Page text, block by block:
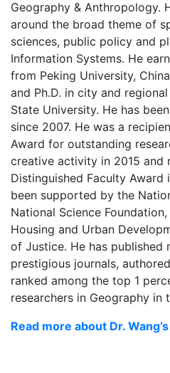
Geography & Anthropology.
around the broad theme of
sciences, public policy and
Information Systems. He
from Peking University,
and Ph.D. in city and
State University. He has
since 2007. He was a
Award for outstanding
creative activity in 2015 and
Distinguished Faculty Award
been supported by the
National Science
Housing and Urban
of Justice. He has published
prestigious journals,
ranked among the top 1
researchers in Geography in
Read more about Dr.